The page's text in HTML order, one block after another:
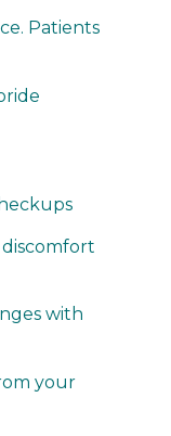
Patients
with
your